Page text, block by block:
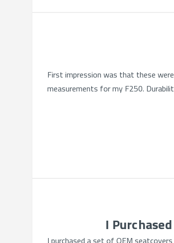
First impression was that these
measurements for my F250.
I
I purchased a set of OEM